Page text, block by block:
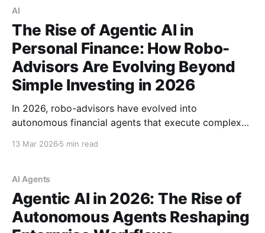
AI
The Rise of Agentic AI in
Personal Finance: How Robo-
Advisors Are Evolving Beyond
Simple Investing in 2026
In 2026, robo-advisors have evolved into
autonomous financial agents that execute complex
risks nobody's talking about.
13 Mar 2026 5 min read
AI Agents
Agentic AI in 2026: The Rise of
Autonomous Agents Reshaping